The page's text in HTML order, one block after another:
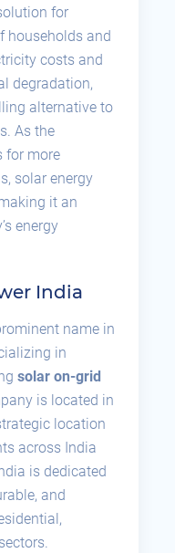
for
households and
costs and
degradation,
alternative to
As the
for more
solar energy
it an
energy
India
name in
in
solar on-grid
is located in
location
across India
is dedicated
and